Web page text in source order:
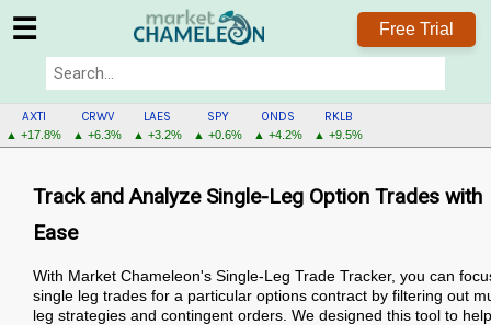
☰ Free Trial
AXTI
▲ +17.8%
CRWV
▲ +6.3%
LAES
▲ +3.2%
SPY
▲ +0.6%
ONDS
▲ +4.2%
RKLB
▲ +9.5%
Track and Analyze Single-Leg Option Trades with
Ease
With Market Chameleon's Single-Leg Trade Tracker, you can
single leg trades for a particular options contract by filtering out
leg strategies and contingent orders. We designed this tool to